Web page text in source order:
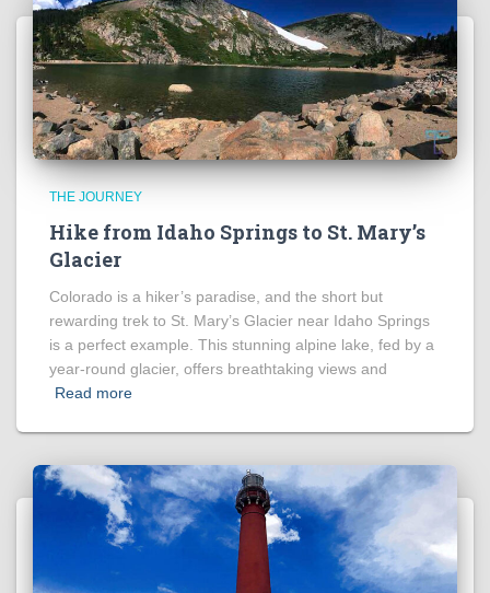
THE JOURNEY
Hike from Idaho Springs to St. Mary’s
Glacier
Colorado is a hiker’s paradise, and the short but
rewarding trek to St. Mary’s Glacier near Idaho Springs
is a perfect example. This stunning alpine lake, fed by a
year-round glacier, offers breathtaking views and
Read more